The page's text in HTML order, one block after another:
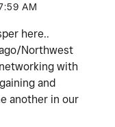
AM
here..
Northwest
with
and
another in our